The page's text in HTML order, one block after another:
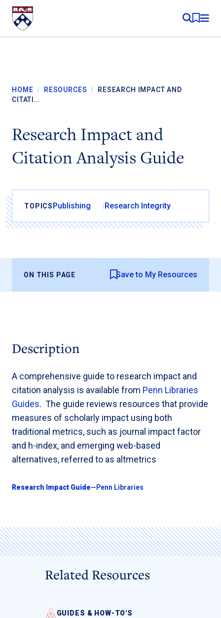
Skip to content
MY
HOME / RESOURCES /
RESEARCH IMPACT AND
CITATI…
Research Impact and
Citation Analysis Guide
TOPICSPublishing Research Integrity
ON THIS PAGE Save to My Resources
Description
A comprehensive guide to research impact and
citation analysis is available from Penn Libraries
Guides. The guide reviews resources that provide
measures of scholarly impact using both
traditional metrics, such as journal impact factor
and h-index, and emerging web-based
alternatives, referred to as altmetrics
Research Impact Guide—Penn Libraries
Related Resources
GUIDES & HOW-TO'S